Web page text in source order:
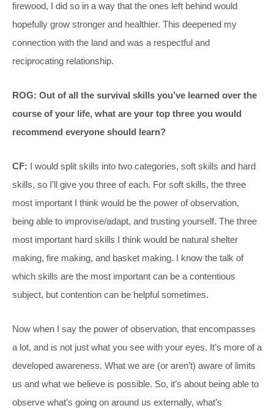
firewood, I did so in a way that the ones left behind would
hopefully grow stronger and healthier. This deepened my
connection with the land and was a respectful and
reciprocating relationship.
ROG: Out of all the survival skills you’ve learned over the
course of your life, what are your top three you would
recommend everyone should learn?
CF: I would split skills into two categories, soft skills and hard
skills, so I’ll give you three of each. For soft skills, the three
most important I think would be the power of observation,
being able to improvise/adapt, and trusting yourself. The three
most important hard skills I think would be natural shelter
making, fire making, and basket making. I know the talk of
which skills are the most important can be a contentious
subject, but contention can be helpful sometimes.
Now when I say the power of observation, that encompasses
a lot, and is not just what you see with your eyes. It’s more of a
developed awareness. What we are (or aren’t) aware of limits
us and what we believe is possible. So, it’s about being able to
observe what’s going on around us externally, what’s